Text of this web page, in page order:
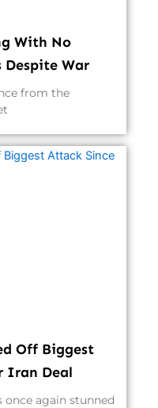
With No
War
from the
Off Biggest
Iran Deal
once again stunned